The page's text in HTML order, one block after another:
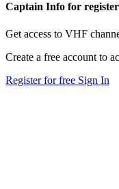
Captain Info for
Get access to VHF
Create a free account to
Register for free Sign In